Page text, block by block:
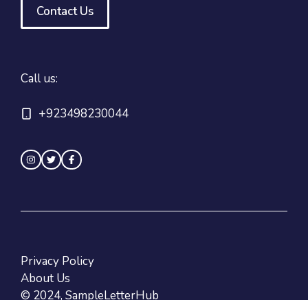
Contact Us
Call us:
+923498230044
© 2024, SampleLetterHub
Privacy Policy
About Us